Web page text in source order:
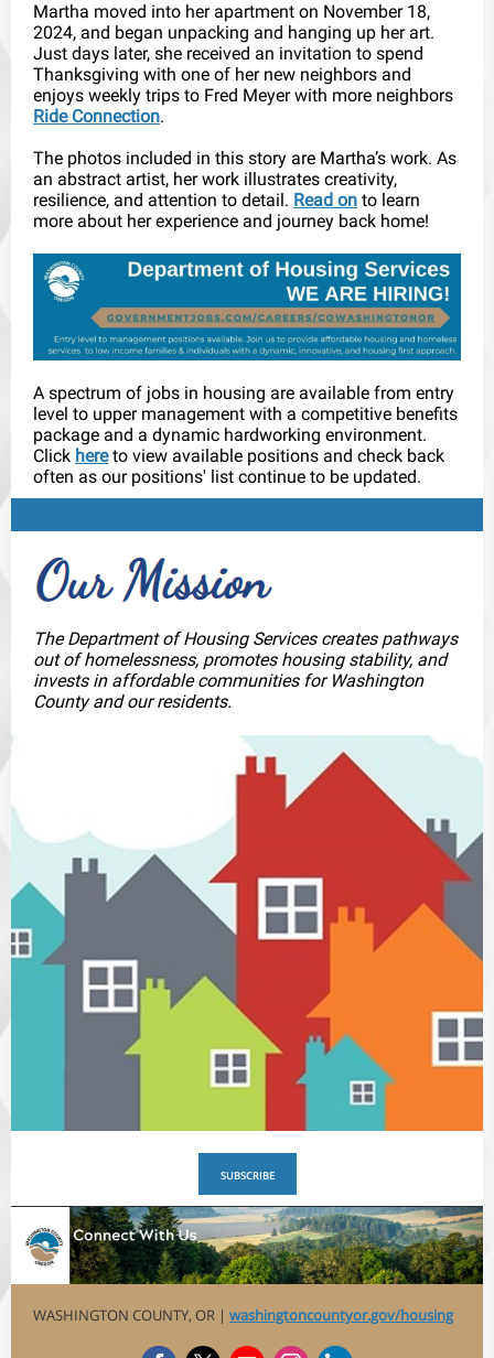
Martha moved into her apartment on November 18,
2024, and began unpacking and hanging up her art.
Just days later, she received an invitation to spend
Thanksgiving with one of her new neighbors and
enjoys weekly trips to Fred Meyer with more neighbors
Ride Connection.
The photos included in this story are Martha’s work. As
an abstract artist, her work illustrates creativity,
resilience, and attention to detail. Read on to learn
more about her experience and journey back home!
A spectrum of jobs in housing are available from entry
level to upper management with a competitive benefits
package and a dynamic hardworking environment.
Click hereto view available positions and check back
often as our positions' list continue to be updated.
The Department of Housing Services creates pathways
out of homelessness, promotes housing stability, and
invests in affordable communities for Washington
County and our residents.
SUBSCRIBE
WASHINGTON COUNTY, OR | washingtoncountyor.gov/housing